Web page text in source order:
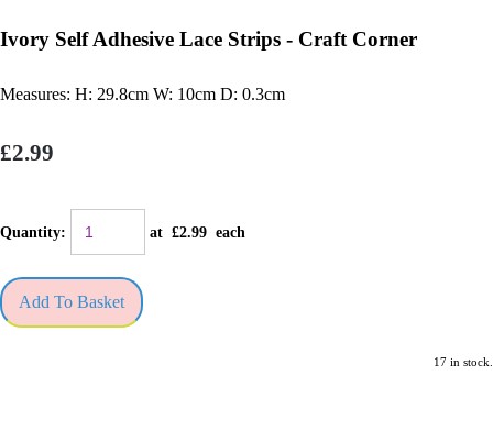
Ivory Self Adhesive Lace Strips - Craft Corner
Measures: H: 29.8cm W: 10cm D: 0.3cm
£2.99
Quantity: at £2.99 each
Add To Basket
17 in stock.